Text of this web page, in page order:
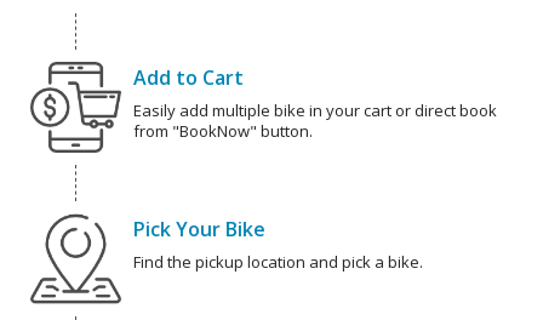
Add to Cart
Easily add multiple bike in your cart or direct book
from "BookNow" button.
Pick Your Bike
Find the pickup location and pick a bike.